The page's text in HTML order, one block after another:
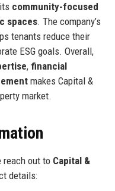
community-focused
spaces. The company’s
tenants reduce their
ESG goals. Overall,
, financial
makes Capital &
market.
reach out to Capital &
details: